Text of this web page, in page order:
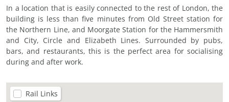
In a location that is easily connected to the rest of London, the
building is less than five minutes from Old Street station for
the Northern Line, and Moorgate Station for the Hammersmith
and City, Circle and Elizabeth Lines. Surrounded by pubs,
bars, and restaurants, this is the perfect area for socialising
during and after work.
Rail Links